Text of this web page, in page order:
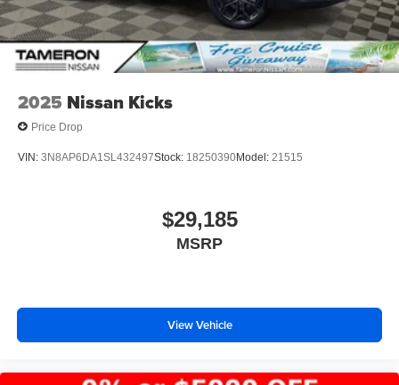
2025 Nissan Kicks
Price Drop
VIN: 3N8AP6DA1SL432497Stock: 18250390Model: 21515
$29,185
MSRP
View Vehicle